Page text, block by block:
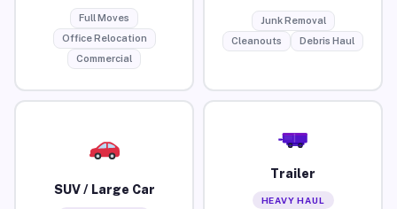
Full Moves
Office Relocation
Commercial
Junk Removal
Cleanouts
Debris Haul
SUV / Large Car
Trailer
HEAVY HAUL